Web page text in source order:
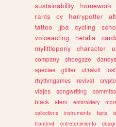
sustainability
homework
rants
cv harrypotter
tattoo
jjba cycling
voiceacting
hetalia
mylittlepony
character
company
shoegaze
species
glitter ultrakill
rhythmgames
revival
viajes
songwriting
black
stem embroidery
collections
instruments facts
frontend
entretenimiento